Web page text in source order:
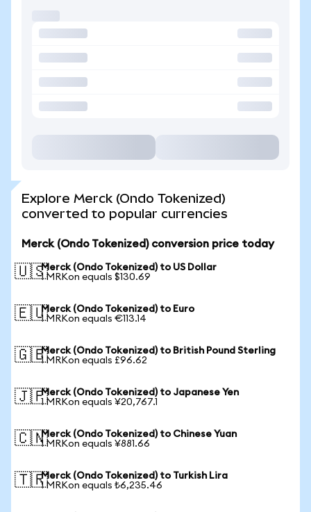
Explore Merck (Ondo Tokenized)
converted to popular currencies
Merck (Ondo Tokenized) conversion price today
🇺🇸Merck (Ondo Tokenized) to US Dollar
1 MRKon equals $130.69
🇪🇺Merck (Ondo Tokenized) to Euro
1 MRKon equals €113.14
🇬🇧Merck (Ondo Tokenized) to British Pound Sterling
1 MRKon equals £96.62
🇯🇵Merck (Ondo Tokenized) to Japanese Yen
1 MRKon equals ¥20,767.1
🇨🇳Merck (Ondo Tokenized) to Chinese Yuan
1 MRKon equals ¥881.66
🇹🇷Merck (Ondo Tokenized) to Turkish Lira
1 MRKon equals ₺6,235.46